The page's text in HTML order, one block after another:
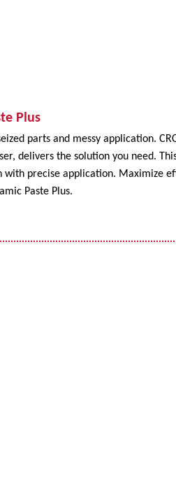
Plus
parts and messy application.
delivers the solution you need.
with precise application. Maximize
Paste Plus.